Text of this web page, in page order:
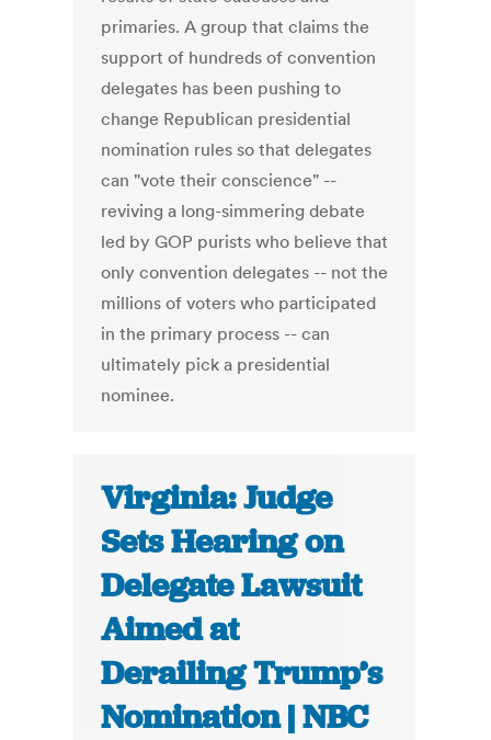
primaries. A group that claims the
support of hundreds of convention
delegates has been pushing to
change Republican presidential
nomination rules so that delegates
can "vote their conscience" --
reviving a long-simmering debate
led by GOP purists who believe that
only convention delegates -- not the
millions of voters who participated
in the primary process -- can
ultimately pick a presidential
nominee.
Virginia: Judge
Sets Hearing on
Delegate Lawsuit
Aimed at
Derailing Trump’s
Nomination | NBC